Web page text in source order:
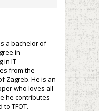
a bachelor of
in
in IT
from the
Zagreb. He is an
who loves all
he contributes
TFOT.